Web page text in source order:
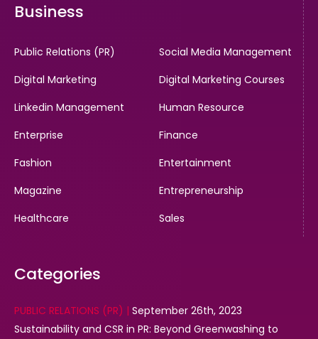
Business
Public Relations (PR)
Social Media Management
Digital Marketing
Digital Marketing Courses
Linkedin Management
Human Resource
Enterprise
Finance
Fashion
Entertainment
Magazine
Entrepreneurship
Healthcare
Sales
Categories
PUBLIC RELATIONS (PR) | September 26th, 2023
Sustainability and CSR in PR: Beyond Greenwashing to